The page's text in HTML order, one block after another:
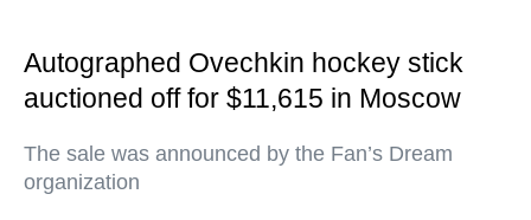
Autographed Ovechkin hockey stick
auctioned off for $11,615 in Moscow
The sale was announced by the Fan’s Dream
organization